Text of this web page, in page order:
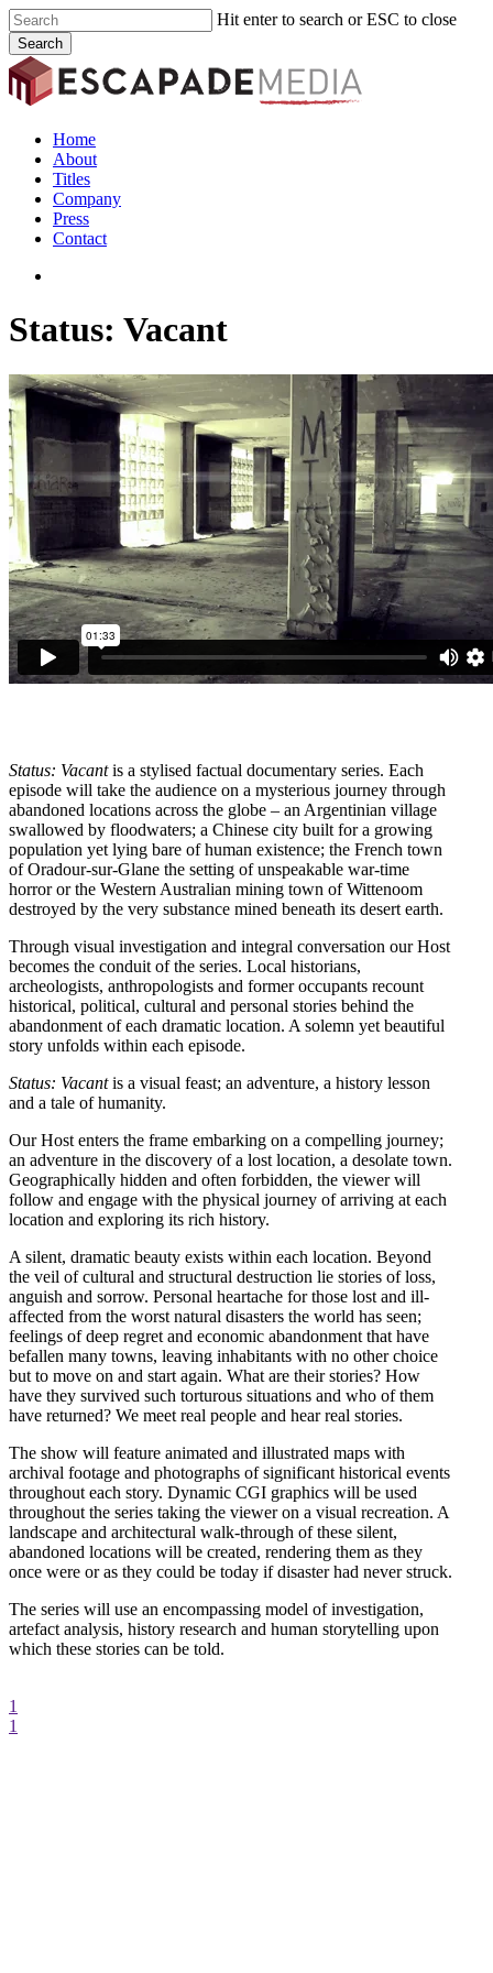
Skip
to
main
content
Hit enter to search or ESC to close
Search
Close
Search
search
Menu
Home
About
Titles
Company
Press
Contact
Status: Vacant
Status: Vacantis a stylised factual documentary series. Each
episode will take the audience on a mysterious journey through
abandoned locations across the globe – an Argentinian village
swallowed by floodwaters; a Chinese city built for a growing
population yet lying bare of human existence; the French town
of Oradour-sur-Glane the setting of unspeakable war-time
horror or the Western Australian mining town of Wittenoom
destroyed by the very substance mined beneath its desert earth.
Through visual investigation and integral conversation our Host
becomes the conduit of the series. Local historians,
archeologists, anthropologists and former occupants recount
historical, political, cultural and personal stories behind the
abandonment of each dramatic location. A solemn yet beautiful
story unfolds within each episode.
Status: Vacantis a visual feast; an adventure, a history lesson
and a tale of humanity.
Our Host enters the frame embarking on a compelling journey;
an adventure in the discovery of a lost location, a desolate town.
Geographically hidden and often forbidden, the viewer will
follow and engage with the physical journey of arriving at each
location and exploring its rich history.
A silent, dramatic beauty exists within each location. Beyond
the veil of cultural and structural destruction lie stories of loss,
anguish and sorrow. Personal heartache for those lost and ill-
affected from the worst natural disasters the world has seen;
feelings of deep regret and economic abandonment that have
befallen many towns, leaving inhabitants with no other choice
but to move on and start again. What are their stories? How
have they survived such torturous situations and who of them
have returned? We meet real people and hear real stories.
The show will feature animated and illustrated maps with
archival footage and photographs of significant historical events
throughout each story. Dynamic CGI graphics will be used
throughout the series taking the viewer on a visual recreation. A
landscape and architectural walk-through of these silent,
abandoned locations will be created, rendering them as they
once were or as they could be today if disaster had never struck.
The series will use an encompassing model of investigation,
artefact analysis, history research and human storytelling upon
which these stories can be told.
1
1